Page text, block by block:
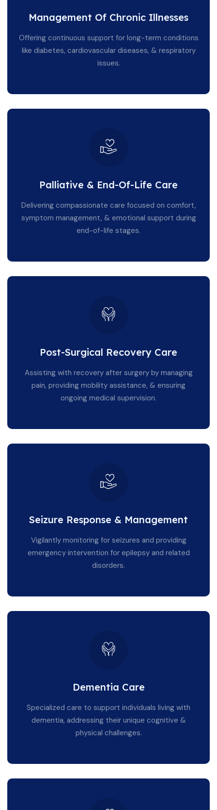
Management Of Chronic Illnesses
Offering continuous support for long-term conditions
like diabetes, cardiovascular diseases, & respiratory
issues.
Palliative & End-Of-Life Care
Delivering compassionate care focused on comfort,
symptom management, & emotional support during
end-of-life stages.
Post-Surgical Recovery Care
Assisting with recovery after surgery by managing
pain, providing mobility assistance, & ensuring
ongoing medical supervision.
Seizure Response & Management
Vigilantly monitoring for seizures and providing
emergency intervention for epilepsy and related
disorders.
Dementia Care
Specialized care to support individuals living with
dementia, addressing their unique cognitive &
physical challenges.